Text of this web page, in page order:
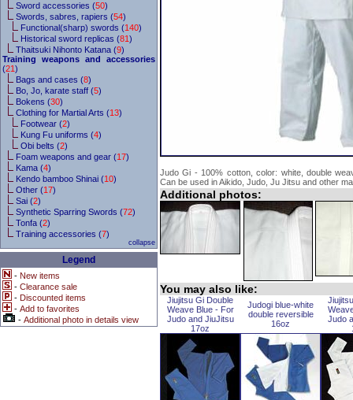
Sword accessories (50)
Swords, sabres, rapiers (54)
Functional(sharp) swords (140)
Historical sword replicas (81)
Thaitsuki Nihonto Katana (9)
Training weapons and accessories
(21)
Bags and cases (8)
Bo, Jo, karate staff (5)
Bokens (30)
Clothing for Martial Arts (13)
Footwear (2)
Kung Fu uniforms (4)
Obi belts (2)
Foam weapons and gear (17)
Kama (4)
Kendo bamboo Shinai (10)
Other (17)
Sai (2)
Synthetic Sparring Swords (72)
Tonfa (2)
Training accessories (7)
collapse
Legend
- New items
- Clearance sale
- Discounted items
- Add to favorites
- Additional photo in details view
Judo Gi - 100% cotton, color: white, double
Can be used in Aikido, Judo, Ju Jitsu and other
Additional photos:
You may also like:
Jiujitsu Gi Double
Weave Blue - For
Judo and JiuJitsu
17oz
Judogi blue-white
double reversible
16oz
Judo